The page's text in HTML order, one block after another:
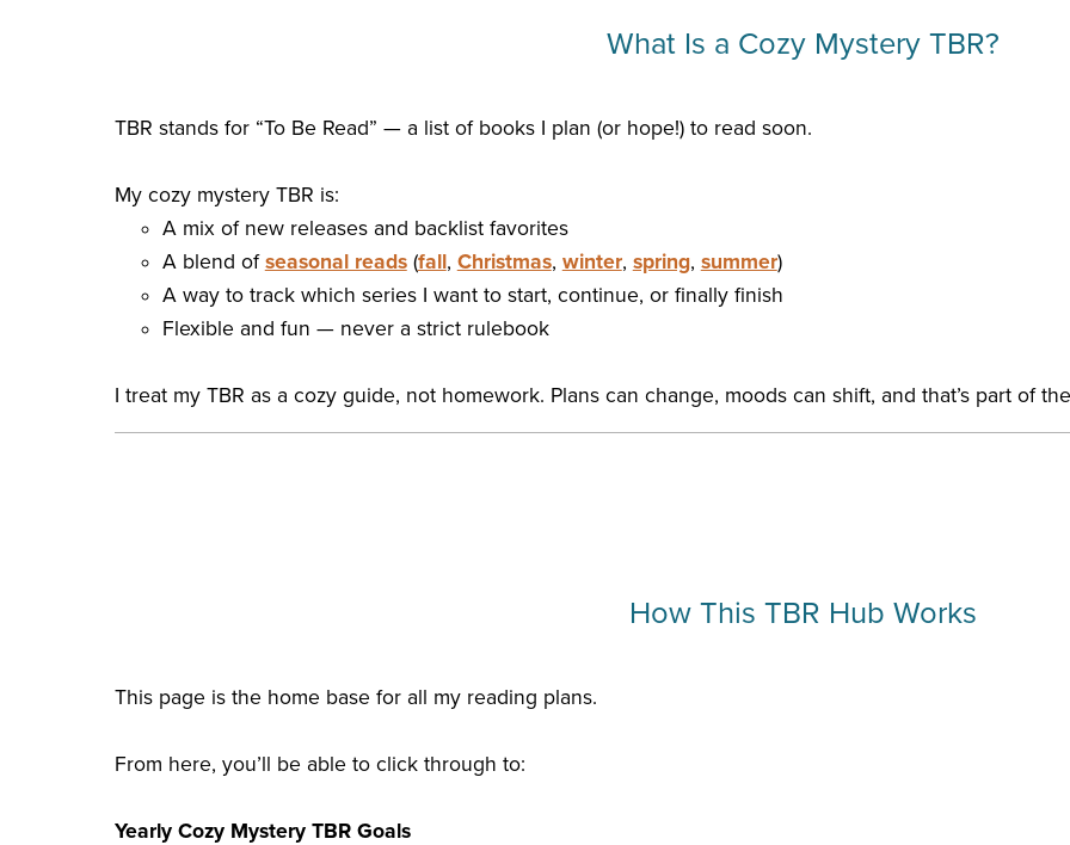
What Is a Cozy Mystery TBR?
TBR stands for “To Be Read” — a list of books I plan (or hope!) to read soon.
My cozy mystery TBR is:
A mix of new releases and backlist favorites
A blend ofseasonal reads(fall, Christmas, winter, spring, summer)
A way to track which series I want to start, continue, or finally finish
Flexible and fun — never a strict rulebook
I treat my TBR as a cozy guide, not homework. Plans can change, moods can shift, and that’s part of
How This TBR Hub Works
This page is the home base for all my reading plans.
From here, you’ll be able to click through to:
Yearly Cozy Mystery TBR Goals